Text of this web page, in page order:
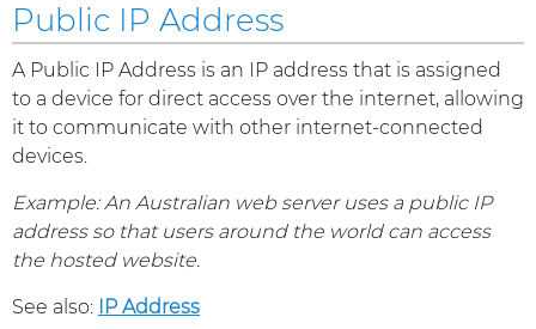
Public IP Address
A Public IP Address is an IP address that is assigned
to a device for direct access over the internet, allowing
it to communicate with other internet-connected
devices.
Example: An Australian web server uses a public IP
address so that users around the world can access
the hosted website.
See also: IP Address